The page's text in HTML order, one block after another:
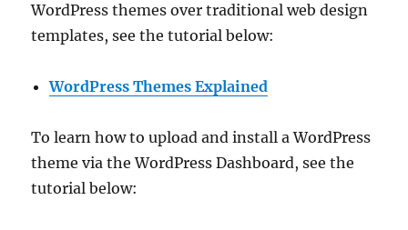
WordPress themes over traditional web design
templates, see the tutorial below:
WordPress Themes Explained
To learn how to upload and install a WordPress
theme via the WordPress Dashboard, see the
tutorial below: